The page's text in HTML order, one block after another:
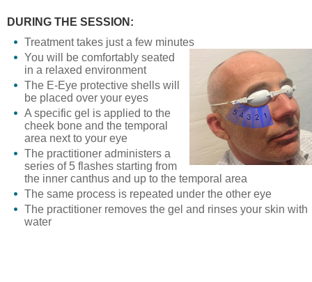
DURING THE SESSION:
Treatment takes just a few minutes
You will be comfortably seated
in a relaxed environment
The E-Eye protective shells will
be placed over your eyes
A specific gel is applied to the
cheek bone and the temporal
area next to your eye
The practitioner administers a
series of 5 flashes starting from
the inner canthus and up to the temporal area
The same process is repeated under the other eye
The practitioner removes the gel and rinses your skin with
water